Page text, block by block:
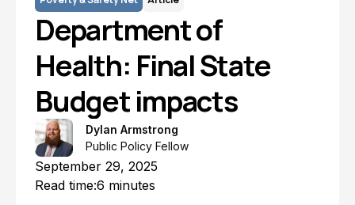
Department of
Health: Final State
Budget impacts
Dylan Armstrong
Public Policy Fellow
September 29, 2025
Read time:6 minutes